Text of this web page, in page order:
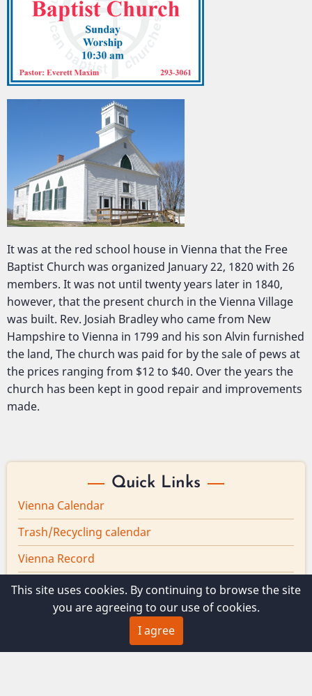
It was at the red school house in Vienna that the Free
Baptist Church was organized January 22, 1820 with 26
members. It was not until twenty years later in 1840,
however, that the present church in the Vienna Village
was built. Rev. Josiah Bradley who came from New
Hampshire to Vienna in 1799 and his son Alvin furnished
the land, The church was paid for by the sale of pews at
the prices ranging from $12 to $40. Over the years the
church has been kept in good repair and improvements
made.
Quick Links
Vienna Calendar
Trash/Recycling calendar
Vienna Record
Board minutes
Vienna Broadband
This site uses cookies. By continuing to browse the site
you are agreeing to our use of cookies.
I agree